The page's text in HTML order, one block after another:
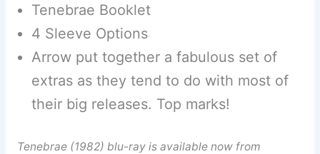
Tenebrae Booklet
4 Sleeve Options
Arrow put together a fabulous set of
extras as they tend to do with most of
their big releases. Top marks!
Tenebrae (1982) blu-ray is available now from